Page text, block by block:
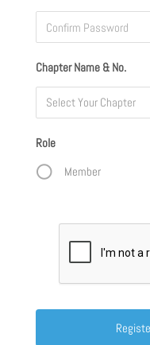
Chapter Name & No.
Select Your Chapter
Role
Member